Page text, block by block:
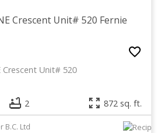
Crescent Unit# 520 Fernie
Crescent Unit# 520
2 872 sq. ft.
B.C. Ltd